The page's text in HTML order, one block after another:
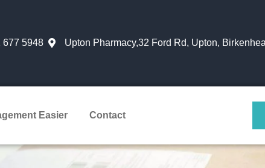
677 5948 Upton Pharmacy,32 Ford Rd, Upton,
Easier Contact